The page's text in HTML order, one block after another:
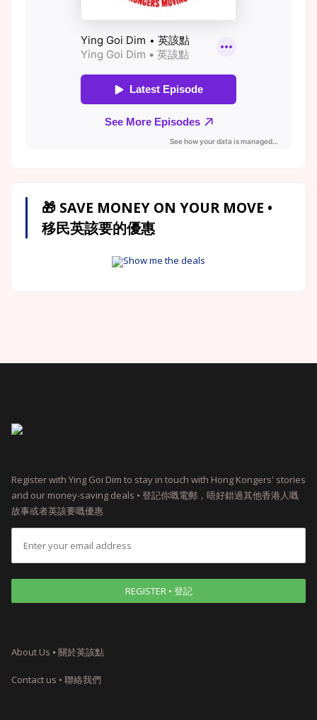
🎁 SAVE MONEY ON YOUR MOVE •
移民英該要的優惠
Show me the deals
Register with Ying Goi Dim to stay in touch with Hong Kongers' stories
and our money-saving deals • 登記你嘅電郵，唔好錯過其他香港人嘅
故事或者英該要嘅優惠
About Us ⦁ 關於英該點
Contact us • 聯絡我們